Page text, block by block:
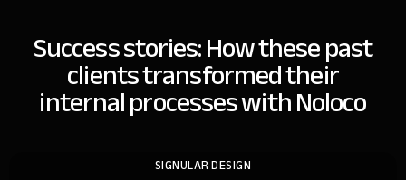
Success stories: How these past
clientstransformed their
internal processes with Noloco
SIGNULAR DESIGN